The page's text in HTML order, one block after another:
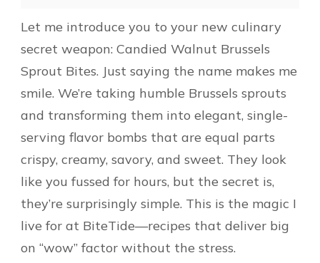
Let me introduce you to your new culinary
secret weapon: Candied Walnut Brussels
Sprout Bites. Just saying the name makes me
smile. We’re taking humble Brussels sprouts
and transforming them into elegant, single-
serving flavor bombs that are equal parts
crispy, creamy, savory, and sweet. They look
like you fussed for hours, but the secret is,
they’re surprisingly simple. This is the magic I
live for at BiteTide—recipes that deliver big
on “wow” factor without the stress.